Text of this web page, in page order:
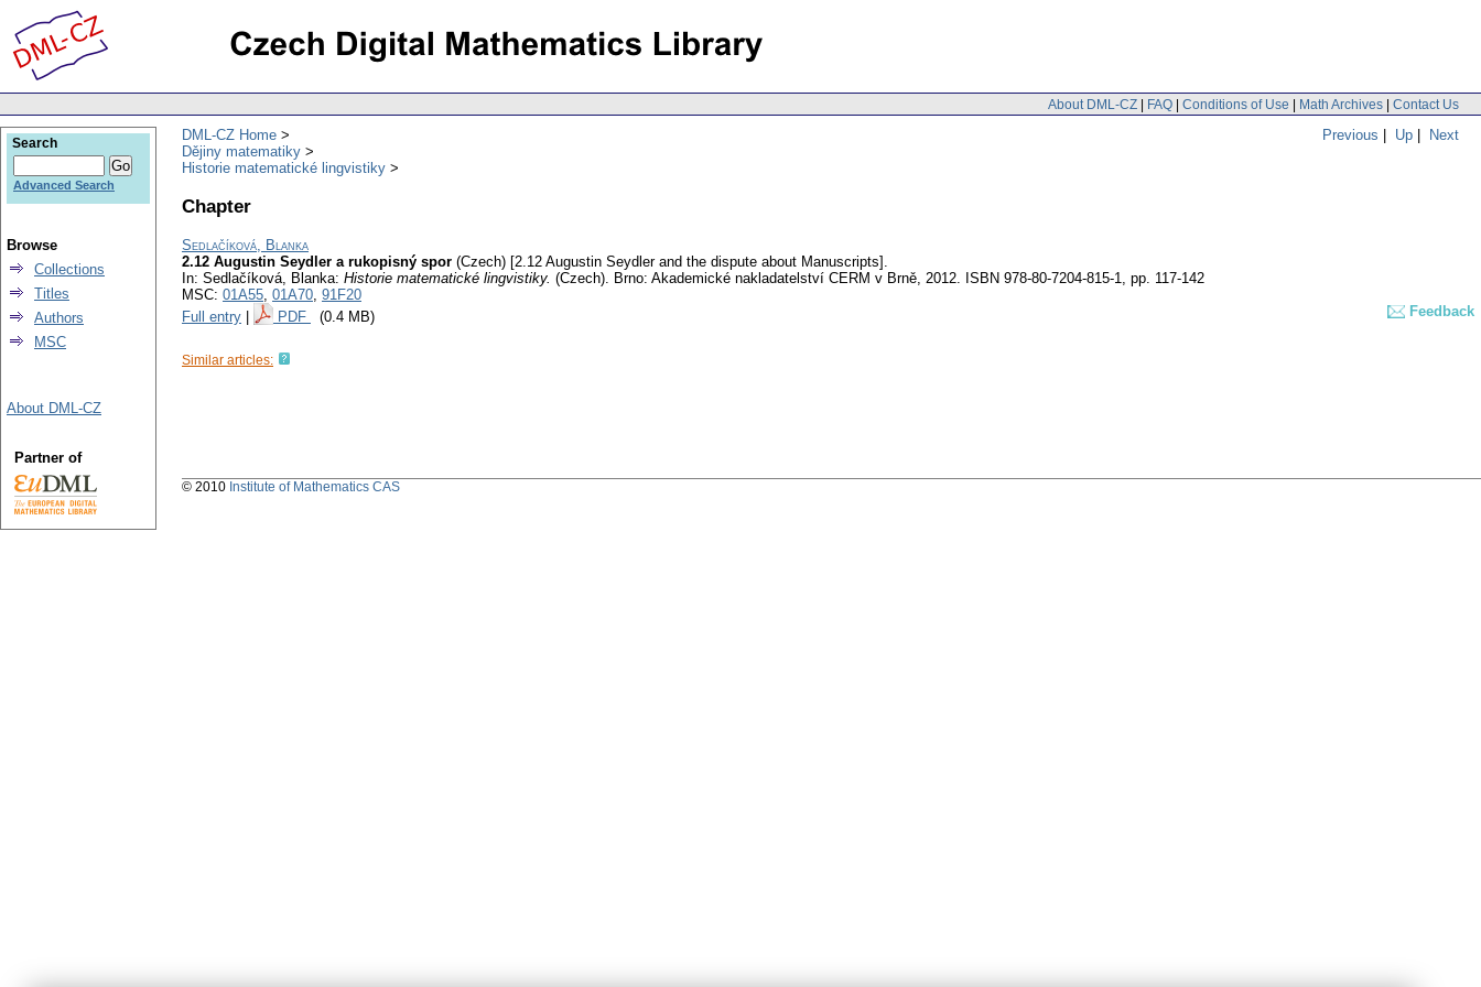
About DML-CZ | FAQ | Conditions of Use | Math Archives | Contact Us
Previous | Up | Next
DML-CZ Home
Dějiny matematiky
Historie matematické lingvistiky
Chapter
Sedlačíková, Blanka
2.12 Augustin Seydler a rukopisný spor (Czech) [2.12 Augustin Seydler and the dispute about Manuscripts].
In: Sedlačíková, Blanka: Historie matematické lingvistiky. (Czech). Brno: Akademické nakladatelství CERM v Brně, 2012. ISBN 978-80-7204-815-1, pp. 117-142
MSC: 01A55, 01A70, 91F20
Full entry
PDF (0.4 MB) Feedback
Similar articles:
Search
Advanced Search
Browse
Collections
Titles
Authors
MSC
About DML-CZ
Partner of
© 2010 Institute of Mathematics CAS